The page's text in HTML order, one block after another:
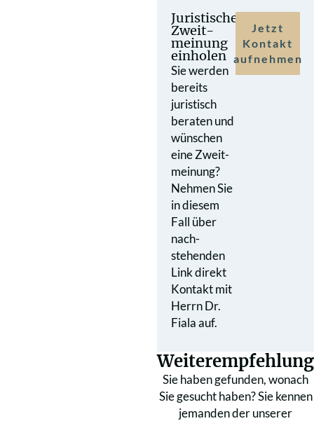
Juristische
Zweit­
meinung
einholen
Sie werden
bereits
juristisch
beraten und
wünschen
eine Zweit­
meinung?
Nehmen Sie
in diesem
Fall über
nach­
stehenden
Link direkt
Kontakt mit
Herrn Dr.
Fiala auf.
Jetzt
Kontakt
aufnehmen
Weiterempfehlung
Sie haben gefunden, wonach
Sie gesucht haben? Sie kennen
jemanden der unserer